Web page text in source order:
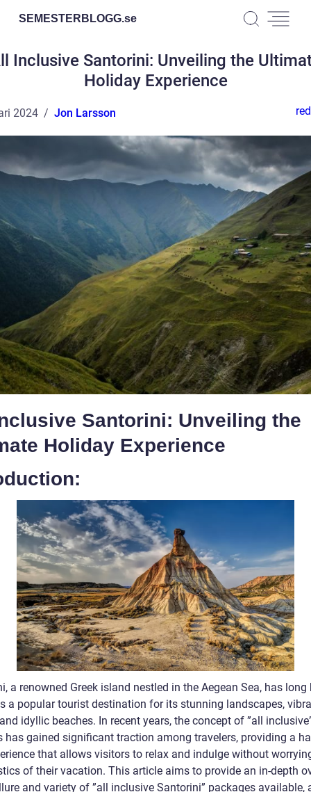
SEMESTERBLOGG.se
Inclusive Santorini: Unveiling the
Holiday Experience
2024 Jon Larsson
Santorini: Unveiling the
Holiday Experience
a renowned Greek island nestled in the Aegean Sea, has long
a popular tourist destination for its stunning landscapes,
idyllic beaches. In recent years, the concept of ”all
has gained significant traction among travelers, providing a
that allows visitors to relax and indulge without
of their vacation. This article aims to provide an in-depth
and variety of ”all inclusive Santorini” packages available,